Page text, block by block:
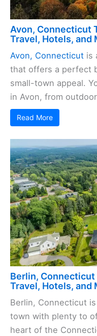
Avon, Connecticut
Travel, Hotels, and
Avon, Connecticut is
that offers a perfect
small-town appeal.
in Avon, from
Read More
Berlin, Connecticut
Travel, Hotels, and
Berlin, Connecticut
town with plenty to
heart of the